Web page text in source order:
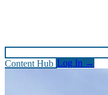
Content Hub Log In →